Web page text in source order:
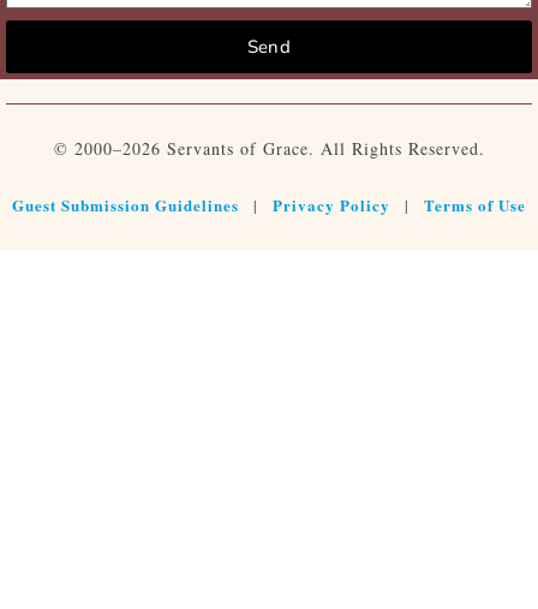
Send
© 2000–2026 Servants of Grace. All Rights Reserved.
Guest Submission Guidelines | Privacy Policy | Terms of Use